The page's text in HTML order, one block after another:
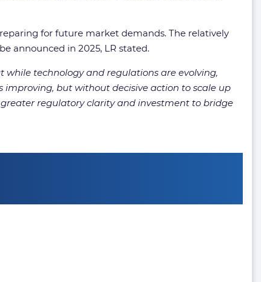
for future market demands. The relatively
announced in 2025, LR stated.
while technology and regulations are evolving,
improving, but without decisive action to scale up
regulatory clarity and investment to bridge